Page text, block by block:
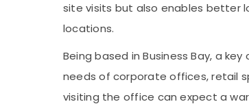
site visits but also enables better
locations.
Being based in Business Bay, a
needs of corporate offices, retail
visiting the office can expect a